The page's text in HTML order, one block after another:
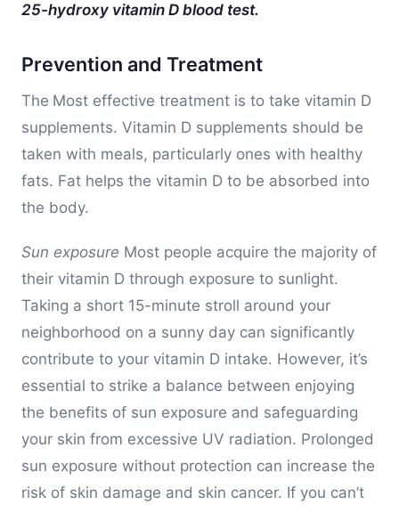
25-hydroxy vitamin D blood test.
Prevention and Treatment
The Most effective treatment is to take vitamin D
supplements. Vitamin D supplements should be
taken with meals, particularly ones with healthy
fats. Fat helps the vitamin D to be absorbed into
the body.
Sun exposure Most people acquire the majority of
their vitamin D through exposure to sunlight.
Taking a short 15-minute stroll around your
neighborhood on a sunny day can significantly
contribute to your vitamin D intake. However, it’s
essential to strike a balance between enjoying
the benefits of sun exposure and safeguarding
your skin from excessive UV radiation. Prolonged
sun exposure without protection can increase the
risk of skin damage and skin cancer. If you can’t